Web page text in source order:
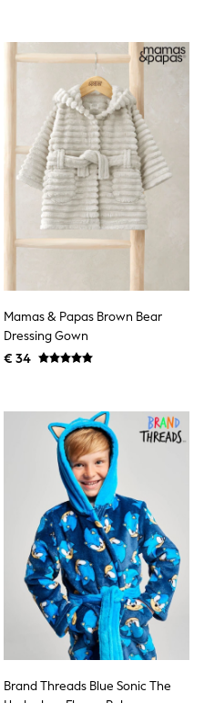
Sets
Mamas & Papas Brown Bear
Dressing Gown
€ 34
Brand Threads Blue Sonic The